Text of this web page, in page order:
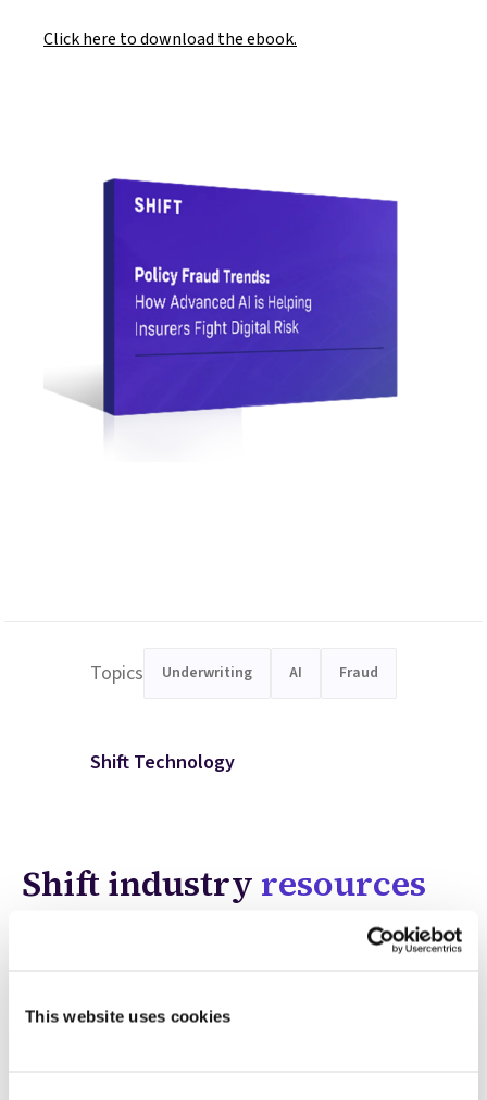
This website uses cookies
Click here to download the ebook.
Topics Underwriting AI Fraud
Shift Technology
Shift industry resources